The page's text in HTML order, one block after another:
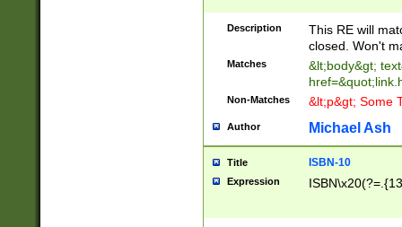
Description
This RE will
closed. Won't
Matches
&lt;body&gt;
Non-Matches &lt;p&gt; Some
Author Michael Ash
Title ISBN-10
Expression